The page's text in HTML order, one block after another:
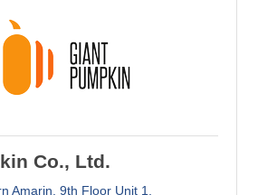
Co., Ltd.
Amarin, 9th Floor Unit 1